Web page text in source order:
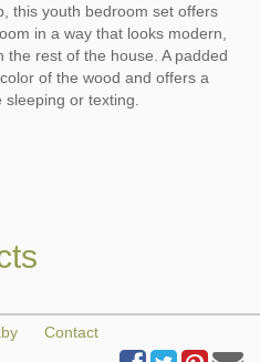
this youth bedroom set offers
in a way that looks modern,
rest of the house. A padded
of the wood and offers a
or texting.
Contact